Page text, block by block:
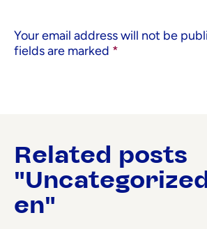
Your email address will not be
fields are marked *
Related posts
en"